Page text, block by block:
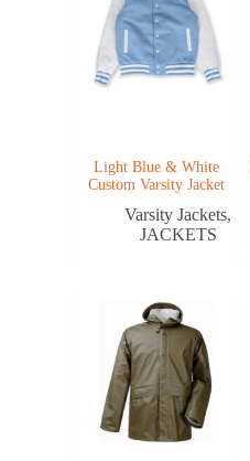
Light Blue & White
Custom Varsity Jacket
Varsity Jackets,
JACKETS